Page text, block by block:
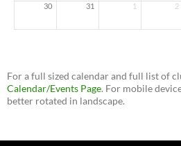
30 31 1 2
For a full sized calendar and full list of
Calendar/Events Page. For mobile
better rotated in landscape.